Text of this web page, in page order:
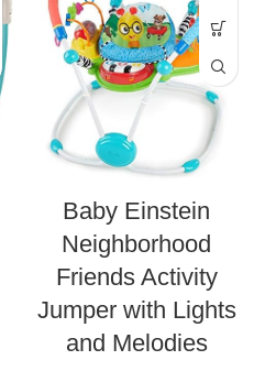
Baby Einstein
Neighborhood
Friends Activity
Jumper with Lights
and Melodies